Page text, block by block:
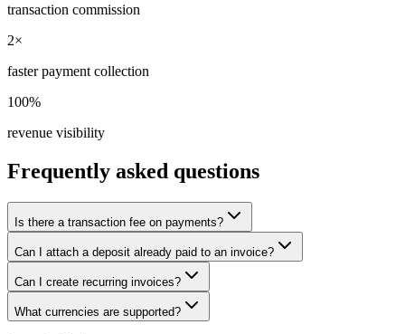
transaction commission
2×
faster payment collection
100%
revenue visibility
Frequently asked questions
Is there a transaction fee on payments?
Can I attach a deposit already paid to an invoice?
Can I create recurring invoices?
What currencies are supported?